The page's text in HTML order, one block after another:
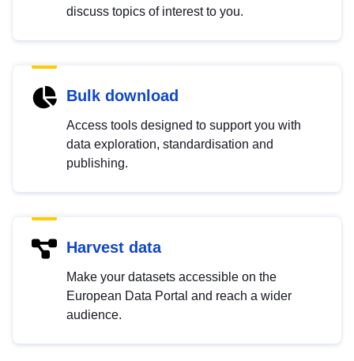
discuss topics of interest to you.
Bulk download
Access tools designed to support you with
data exploration, standardisation and
publishing.
Harvest data
Make your datasets accessible on the
European Data Portal and reach a wider
audience.